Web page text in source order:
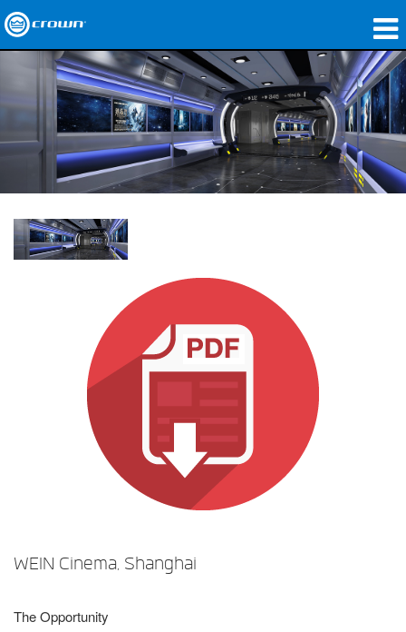
응용 분야
네트워크 오디오
사례 연구
WEIN Cinema, Shanghai
The Opportunity